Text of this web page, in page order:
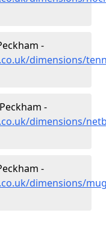
-
dimensions/
-
dimensions/
-
dimensions/